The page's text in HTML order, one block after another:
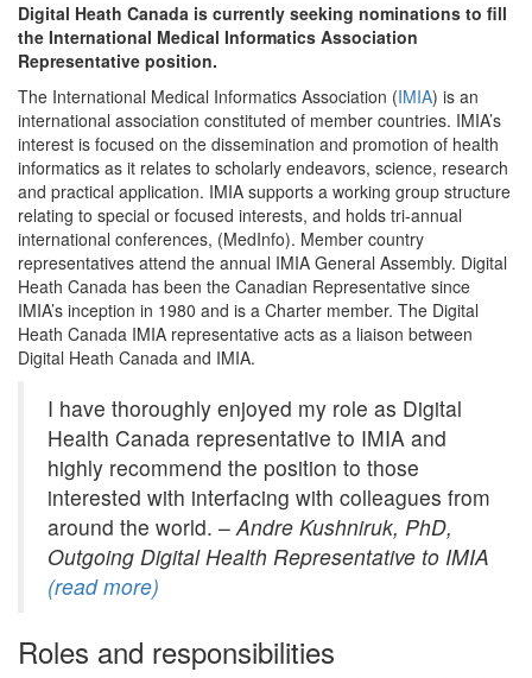
Digital Heath Canada is currently seeking nominations to fill
the International Medical Informatics Association
Representative position.
The International Medical Informatics Association (IMIA) is an
international association constituted of member countries. IMIA’s
interest is focused on the dissemination and promotion of health
informatics as it relates to scholarly endeavors, science, research
and practical application. IMIA supports a working group structure
relating to special or focused interests, and holds tri-annual
international conferences, (MedInfo). Member country
representatives attend the annual IMIA General Assembly. Digital
Heath Canada has been the Canadian Representative since
IMIA’s inception in 1980 and is a Charter member. The Digital
Heath Canada IMIA representative acts as a liaison between
Digital Heath Canada and IMIA.
I have thoroughly enjoyed my role as Digital
Health Canada representative to IMIA and
highly recommend the position to those
interested with interfacing with colleagues from
around the world. –Andre Kushniruk, PhD,
Outgoing Digital Health Representative to IMIA
(read more)
Roles and responsibilities